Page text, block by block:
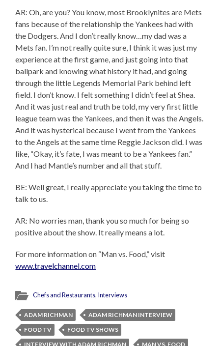
AR: Oh, are you? You know, most Brooklynites are Mets
fans because of the relationship the Yankees had with
the Dodgers. And I don’t really know…my dad was a
Mets fan. I’m not really quite sure, I think it was just my
experience at the first game, and just going into that
ballpark and knowing what history it had, and going
through the little Legends Memorial Park behind left
field. I don’t know. I felt something I didn’t feel at Shea.
And it was just real and truth be told, my very first little
league team was the Yankees, and then it was the Angels.
And it was hysterical because I went from the Yankees
to the Angels at the same time Reggie Jackson did. I was
like, “Okay, it’s fate, I was meant to be a Yankees fan.”
And I had Mantle’s number and all that stuff.
BE: Well great, I really appreciate you taking the time to
talk to us.
AR: No worries man, thank you so much for being so
positive about the show. It really means a lot.
For more information on “Man vs. Food,” visit
www.travelchannel.com
Chefs and Restaurants, Interviews
ADAM RICHMAN
ADAM RICHMAN INTERVIEW
FOOD TV
FOOD TV SHOWS
INTERVIEW WITH ADAM RICHMAN
MAN VS. FOOD